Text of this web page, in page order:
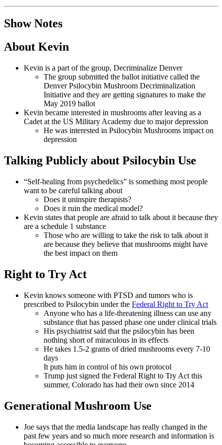
Show Notes
About Kevin
Kevin is a part of the group, Decriminalize Denver
The group submitted the ballot initiative called the
Denver Psilocybin Mushroom Decriminalization
Initiative and they are getting signatures to make the
May 2019 ballot
Kevin became interested in mushrooms after leaving as a
Cadet at the US Military Academy due to major depression
He was interested in Psilocybin Mushrooms impact on
depression
Talking Publicly about Psilocybin Use
“Self-healing from psychedelics” is something most people
want to be careful talking about
Does it uninspire therapists?
Does it ruin the medical model?
Kevin states that people are afraid to talk about it because they
are a schedule 1 substance
Those who are willing to take the risk to talk about it
are because they believe that mushrooms might have
the best impact on them
Right to Try Act
Kevin knows someone with PTSD and tumors who is
prescribed to Psilocybin under the Federal Right to Try Act
Anyone who has a life-threatening illness can use any
substance that has passed phase one under clinical trials
His psychiatrist said that the psilocybin has been
nothing short of miraculous in its effects
He takes 1.5-2 grams of dried mushrooms every 7-10
days
It puts him in control of his own protocol
Trump just signed the Federal Right to Try Act this
summer, Colorado has had their own since 2014
Generational Mushroom Use
Joe says that the media landscape has really changed in the
past few years and so much more research and information is